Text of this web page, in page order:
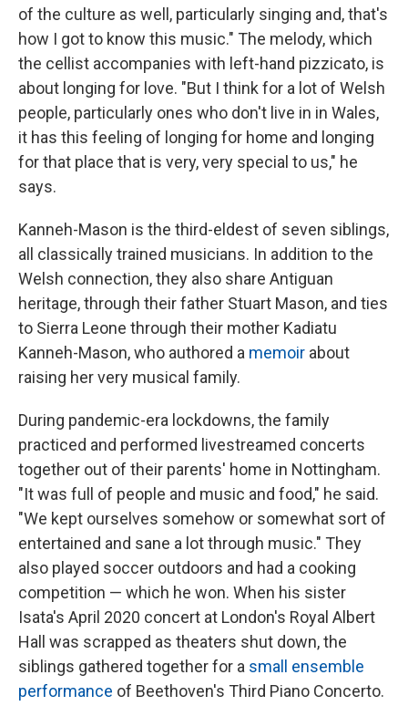
of the culture as well, particularly singing and, that's
how I got to know this music." The melody, which
the cellist accompanies with left-hand pizzicato, is
about longing for love. "But I think for a lot of Welsh
people, particularly ones who don't live in in Wales,
it has this feeling of longing for home and longing
for that place that is very, very special to us," he
says.
Kanneh-Mason is the third-eldest of seven siblings,
all classically trained musicians. In addition to the
Welsh connection, they also share Antiguan
heritage, through their father Stuart Mason, and ties
to Sierra Leone through their mother Kadiatu
Kanneh-Mason, who authored a memoir about
raising her very musical family.
During pandemic-era lockdowns, the family
practiced and performed livestreamed concerts
together out of their parents' home in Nottingham.
"It was full of people and music and food," he said.
"We kept ourselves somehow or somewhat sort of
entertained and sane a lot through music." They
also played soccer outdoors and had a cooking
competition — which he won. When his sister
Isata's April 2020 concert at London's Royal Albert
Hall was scrapped as theaters shut down, the
siblings gathered together for a small ensemble
performance of Beethoven's Third Piano Concerto.